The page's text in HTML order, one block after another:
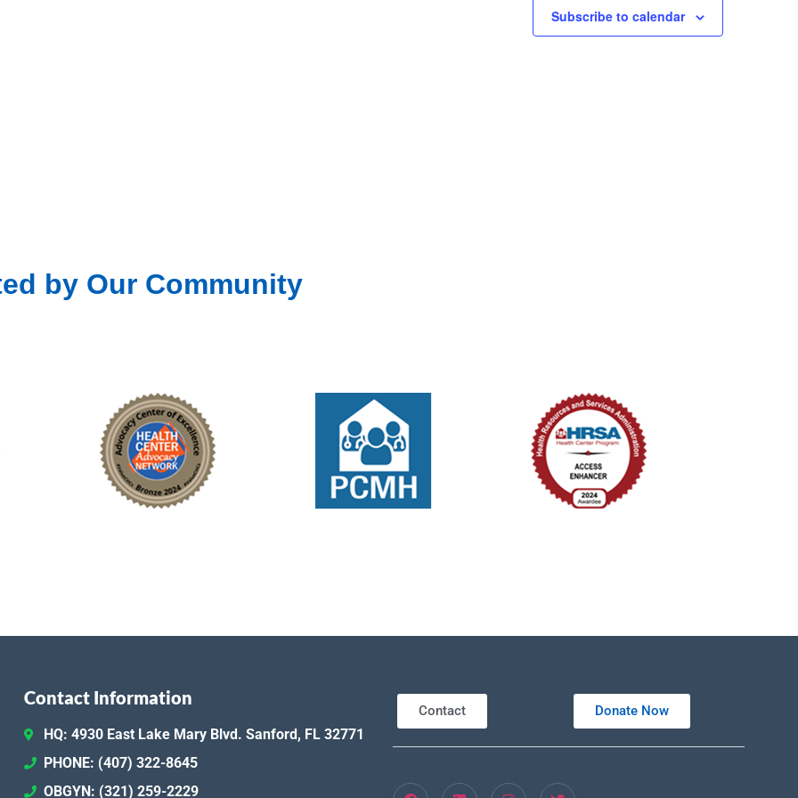
Subscribe to calendar
by Our Community
Contact Information
HQ: 4930 East Lake Mary Blvd. Sanford, FL 32771
PHONE: (407) 322-8645
OBGYN: (321) 259-2229
Contact Donate Now